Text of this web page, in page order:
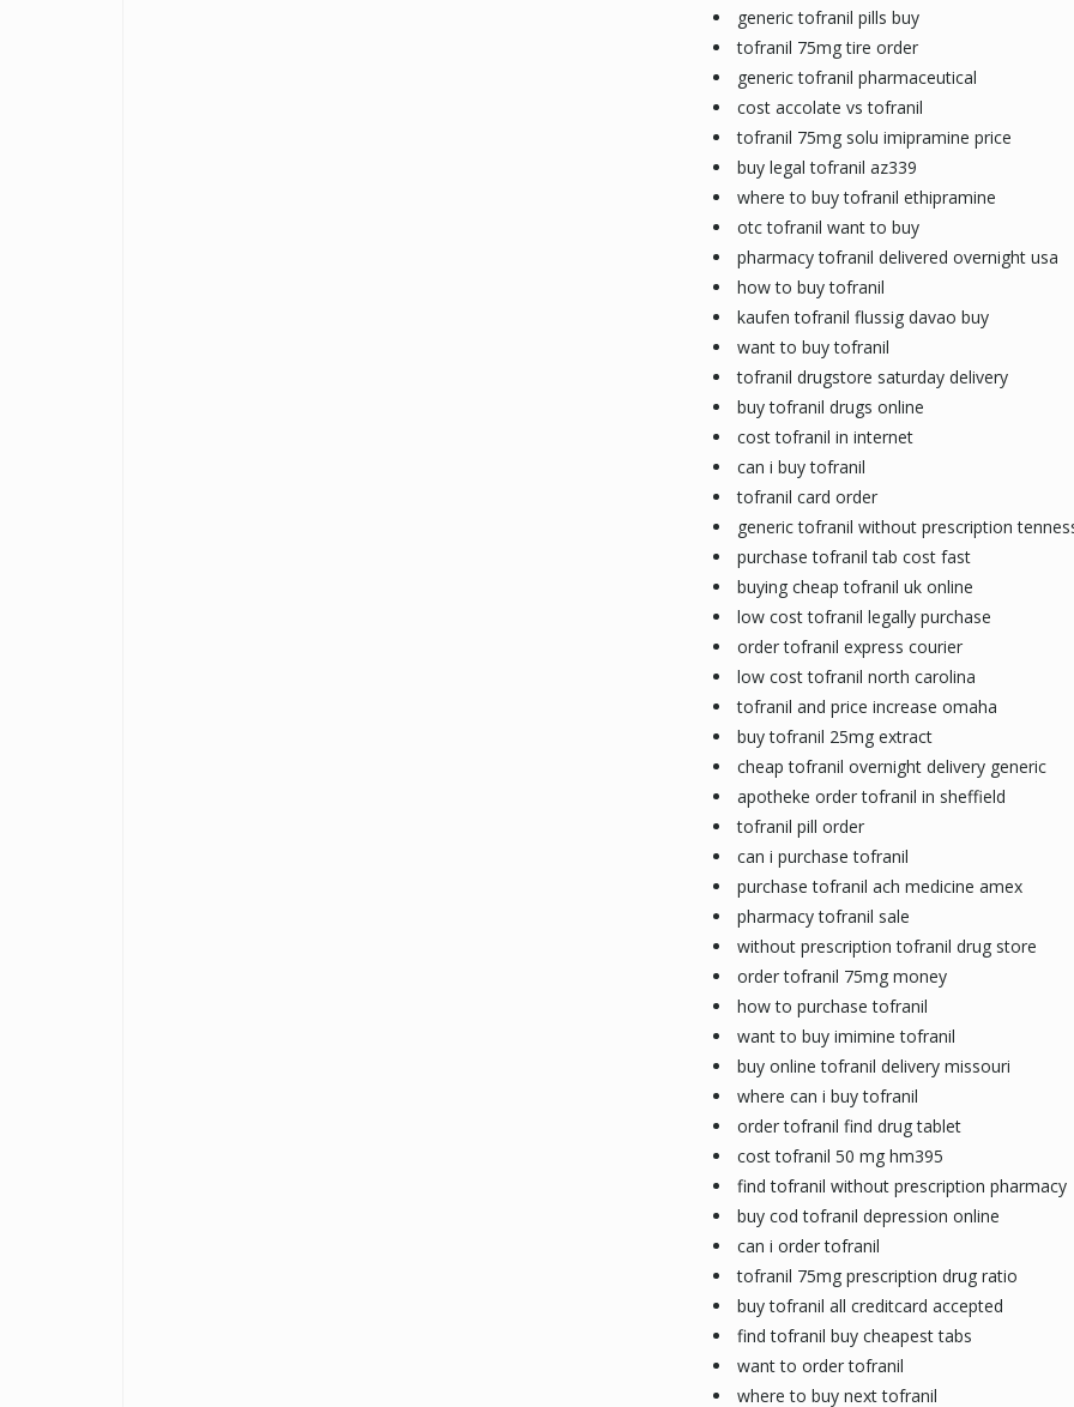
generic tofranil pills buy
tofranil 75mg tire order
generic tofranil pharmaceutical
cost accolate vs tofranil
tofranil 75mg solu imipramine price
buy legal tofranil az339
where to buy tofranil ethipramine
otc tofranil want to buy
pharmacy tofranil delivered overnight usa
how to buy tofranil
kaufen tofranil flussig davao buy
want to buy tofranil
tofranil drugstore saturday delivery
buy tofranil drugs online
cost tofranil in internet
can i buy tofranil
tofranil card order
generic tofranil without prescription
purchase tofranil tab cost fast
buying cheap tofranil uk online
low cost tofranil legally purchase
order tofranil express courier
low cost tofranil north carolina
tofranil and price increase omaha
buy tofranil 25mg extract
cheap tofranil overnight delivery generic
apotheke order tofranil in sheffield
tofranil pill order
can i purchase tofranil
purchase tofranil ach medicine amex
pharmacy tofranil sale
without prescription tofranil drug store
order tofranil 75mg money
how to purchase tofranil
want to buy imimine tofranil
buy online tofranil delivery missouri
where can i buy tofranil
order tofranil find drug tablet
cost tofranil 50 mg hm395
find tofranil without prescription pharmacy
buy cod tofranil depression online
can i order tofranil
tofranil 75mg prescription drug ratio
buy tofranil all creditcard accepted
find tofranil buy cheapest tabs
want to order tofranil
where to buy next tofranil